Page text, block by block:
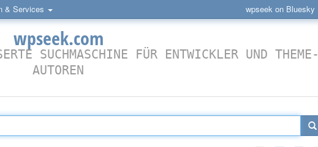
& Services wpseek on Bluesky
wpseek.com
SUCHMASCHINE FÜR ENTWICKLER UND THEME-
AUTOREN